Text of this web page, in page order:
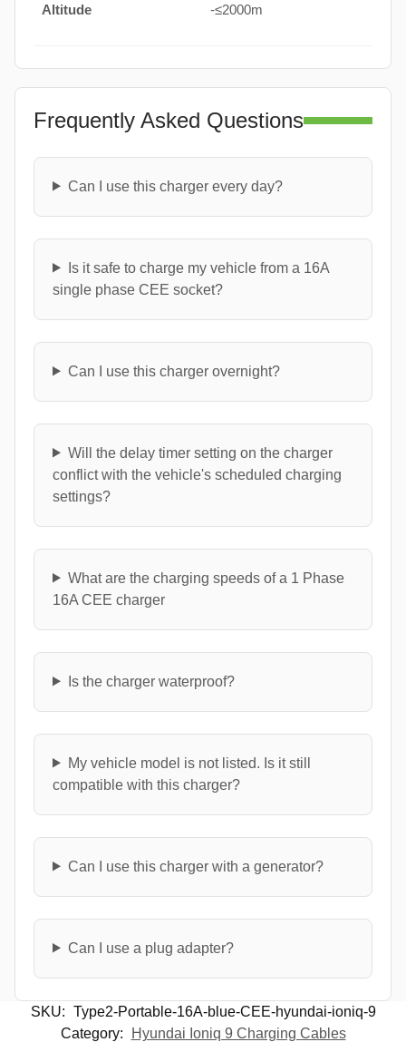
Altitude -≤2000m
Frequently Asked Questions
Can I use this charger every day?
Is it safe to charge my vehicle from a 16A
single phase CEE socket?
Can I use this charger overnight?
Will the delay timer setting on the charger
conflict with the vehicle's scheduled charging
settings?
What are the charging speeds of a 1 Phase
16A CEE charger
Is the charger waterproof?
My vehicle model is not listed. Is it still
compatible with this charger?
Can I use this charger with a generator?
Can I use a plug adapter?
SKU: Type2-Portable-16A-blue-CEE-hyundai-ioniq-9
Category:
Hyundai Ioniq 9 Charging Cables